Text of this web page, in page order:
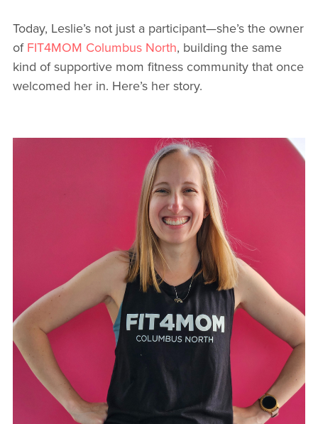
Today, Leslie’s not just a participant—she’s the owner
of FIT4MOM Columbus North, building the same
kind of supportive mom fitness community that once
welcomed her in. Here’s her story.